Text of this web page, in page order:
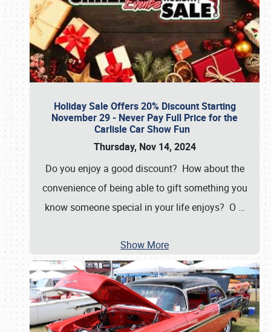
Holiday Sale Offers 20% Discount Starting
November 29 - Never Pay Full Price for the
Carlisle Car Show Fun
Thursday, Nov 14, 2024
Do you enjoy a good discount? How about the
convenience of being able to gift something you
know someone special in your life enjoys? O …
Show More